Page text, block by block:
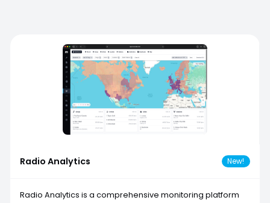
Radio Analytics New!
Radio Analytics is a comprehensive monitoring platform